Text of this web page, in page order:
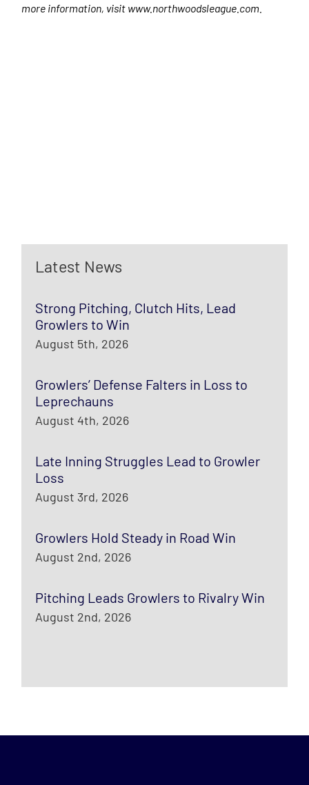
more information, visit www.northwoodsleague.com.
Latest News
Strong Pitching, Clutch Hits, Lead
Growlers to Win
August 5th, 2026
Growlers’ Defense Falters in Loss to
Leprechauns
August 4th, 2026
Late Inning Struggles Lead to Growler
Loss
August 3rd, 2026
Growlers Hold Steady in Road Win
August 2nd, 2026
Pitching Leads Growlers to Rivalry Win
August 2nd, 2026